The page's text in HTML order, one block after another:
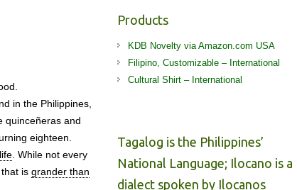
in the Philippines,
quinceñeras and
eighteen.
life . While not every
that isgrander than
Products
KDB Novelty via Amazon.com USA
Filipino, Customizable – International
Cultural Shirt – International
Tagalog is the Philippines’
National Language; Ilocano is a
dialect spoken by Ilocanos